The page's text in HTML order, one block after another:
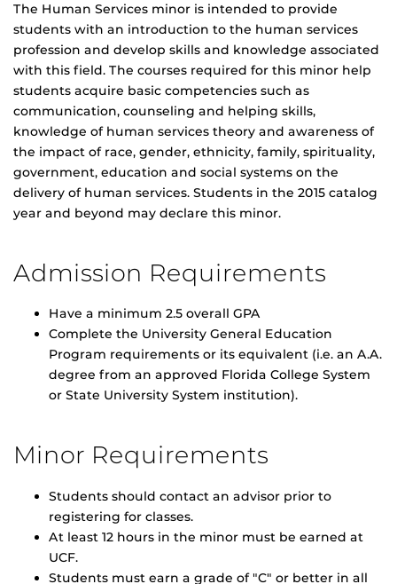
The Human Services minor is intended to provide
students with an introduction to the human services
profession and develop skills and knowledge associated
with this field. The courses required for this minor help
students acquire basic competencies such as
communication, counseling and helping skills,
knowledge of human services theory and awareness of
the impact of race, gender, ethnicity, family, spirituality,
government, education and social systems on the
delivery of human services. Students in the 2015 catalog
year and beyond may declare this minor.
Admission Requirements
Have a minimum 2.5 overall GPA
Complete the University General Education
Program requirements or its equivalent (i.e. an A.A.
degree from an approved Florida College System
or State University System institution).
Minor Requirements
Students should contact an advisor prior to
registering for classes.
At least 12 hours in the minor must be earned at
UCF.
Students must earn a grade of "C" or better in all